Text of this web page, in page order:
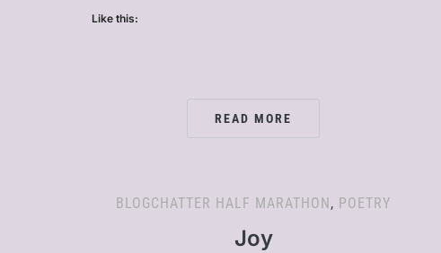
Like this:
READ MORE
BLOGCHATTER HALF MARATHON, POETRY
Joy